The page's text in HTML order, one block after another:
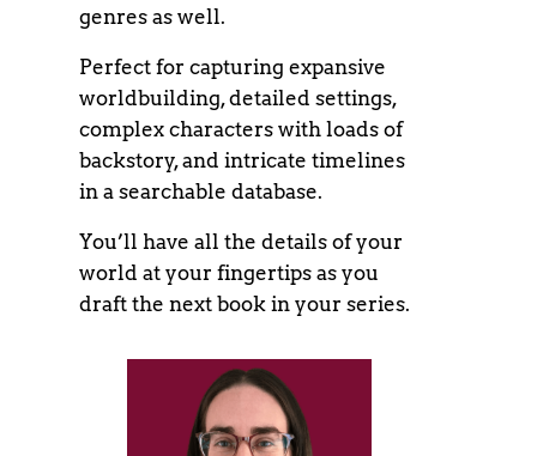
genres as well.
Perfect for capturing expansive
worldbuilding, detailed settings,
complex characters with loads of
backstory, and intricate timelines
in a searchable database.
You’ll have all the details of your
world at your fingertips as you
draft the next book in your series.